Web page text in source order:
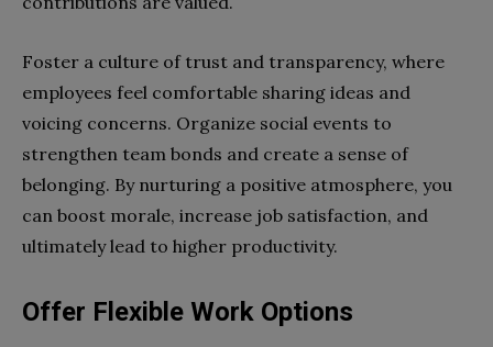
Foster a culture of trust and transparency, where
employees feel comfortable sharing ideas and
voicing concerns. Organize social events to
strengthen team bonds and create a sense of
belonging. By nurturing a positive atmosphere, you
can boost morale, increase job satisfaction, and
ultimately lead to higher productivity.
Offer Flexible Work Options